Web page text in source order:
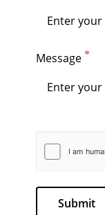
Message
Submit